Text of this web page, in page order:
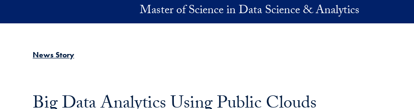
Master of Science in Data Science & Analytics
News Story